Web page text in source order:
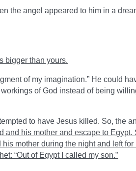
the angel appeared to him in a
bigger than yours.
of my imagination.” He could
of God instead of being
to have Jesus killed. So, the
and his mother and escape to Egypt.
mother during the night and left
“Out of Egypt I called my son.”